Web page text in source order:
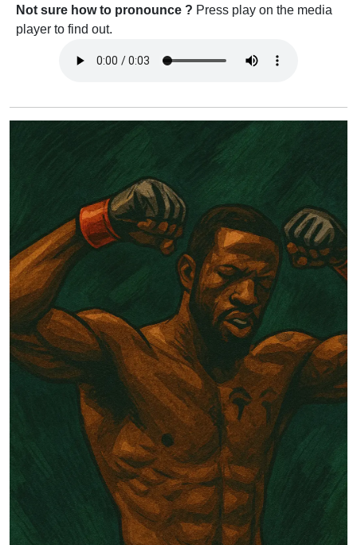
Not sure how to pronounce ? Press play on the media
player to find out.